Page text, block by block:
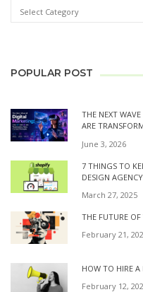
POPULAR POST
THE NEXT
ARE
June 3, 2026
7 THINGS TO
DESIGN AGENCY
March 27, 2025
THE FUTURE OF
February 21,
HOW TO HIRE A
February 12,